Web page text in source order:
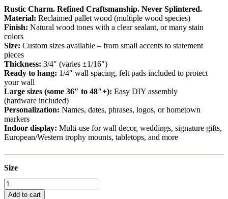
$45.00
through
$320.00
Rustic Charm. Refined Craftsmanship. Never Splintered.
Material: Reclaimed pallet wood (multiple wood species)
Finish: Natural wood tones with a clear sealant, or many stain
colors
Size: Custom sizes available – from small accents to statement
pieces
Thickness: 3/4″ (varies ±1/16″)
Ready to hang: 1/4″ wall spacing, felt pads included to protect
your wall
Large sizes (some 36″ to 48″+): Easy DIY assembly
(hardware included)
Personalization: Names, dates, phrases, logos, or hometown
markers
Indoor display: Multi-use for wall decor, weddings, signature gifts,
European/Western trophy mounts, tabletops, and more
Size
New
Jersey
Add to cart